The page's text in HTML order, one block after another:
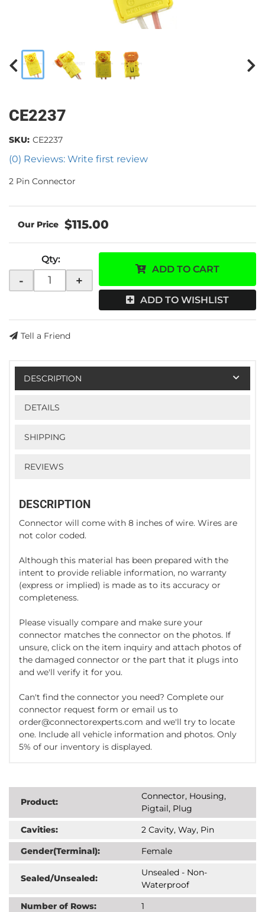
CE2237
(0) Reviews: Write first review
SKU: CE2237
2 Pin Connector
$115.00
Qty:
- +
ADD TO CART
ADD TO WISHLIST
Tell a Friend
DESCRIPTION
DETAILS
SHIPPING
REVIEWS
DESCRIPTION
Connector will come with 8 inches of wire. Wires are
not color coded.
Although this material has been prepared with the
intent to provide reliable information, no warranty
(express or implied) is made as to its accuracy or
completeness.
Please visually compare and make sure your
connector matches the connector on the photos. If
unsure, click on the item inquiry and attach photos of
the damaged connector or the part that it plugs into
and we'll verify it for you.
Can't find the connector you need? Complete our
connector request form or email us to
order@connectorexperts.com and we'll try to locate
one. Include all vehicle information and photos. Only
5% of our inventory is displayed.
Product:
Connector, Housing,
Pigtail, Plug
Cavities:
2 Cavity, Way, Pin
Gender(Terminal):
Female
Sealed/Unsealed:
Unsealed - Non-
Waterproof
Number of Rows:
1